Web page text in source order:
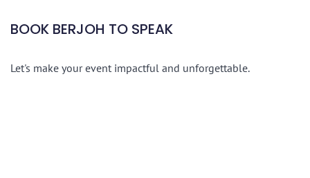
BOOK BERJOH TO SPEAK
Let's make your event impactful and unforgettable.